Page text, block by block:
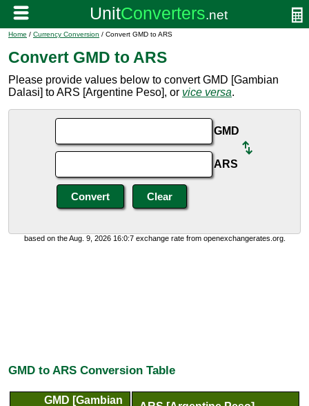
Home / Currency Conversion / Convert GMD to ARS
Convert GMD to ARS
Please provide values below to convert GMD [Gambian
Dalasi] to ARS [Argentine Peso], or vice versa.
GMD
ARS
based on the Aug. 9, 2026 16:0:7 exchange rate from openexchangerates.org.
GMD to ARS Conversion Table
GMD [Gambian